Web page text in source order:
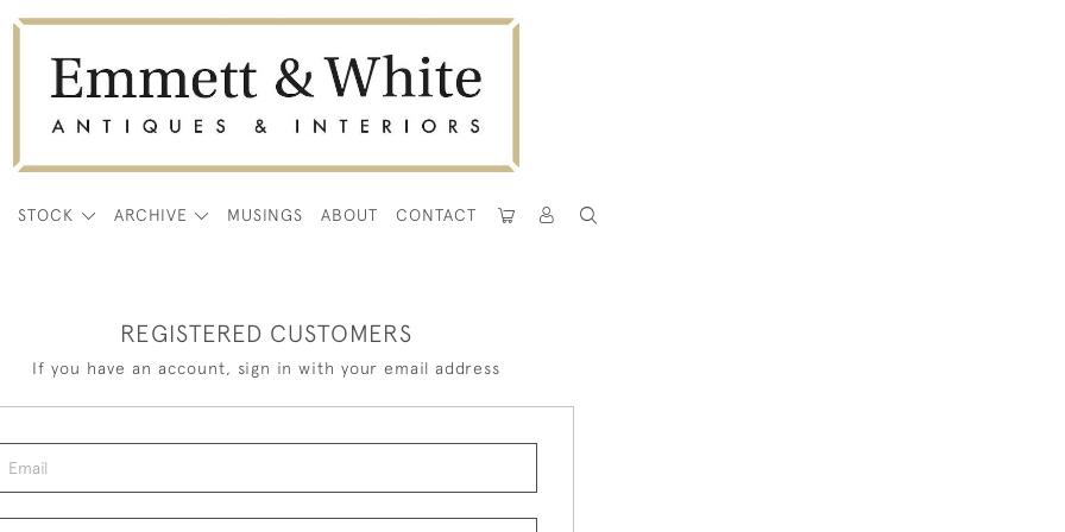
STOCK ARCHIVE MUSINGS ABOUT CONTACT
REGISTERED CUSTOMERS
If you have an account, sign in with your email address